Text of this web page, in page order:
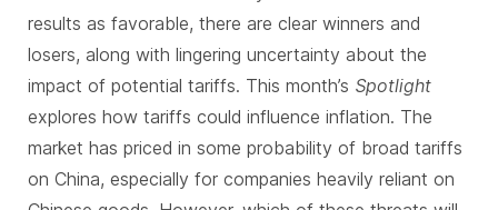
results as favorable, there are clear winners and
losers, along with lingering uncertainty about the
impact of potential tariffs. This month’s Spotlight
explores how tariffs could influence inflation. The
market has priced in some probability of broad tariffs
on China, especially for companies heavily reliant on